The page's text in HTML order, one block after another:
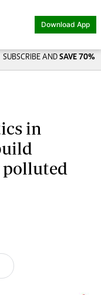
Download App
SUBSCRIBE AND SAVE 70%
in